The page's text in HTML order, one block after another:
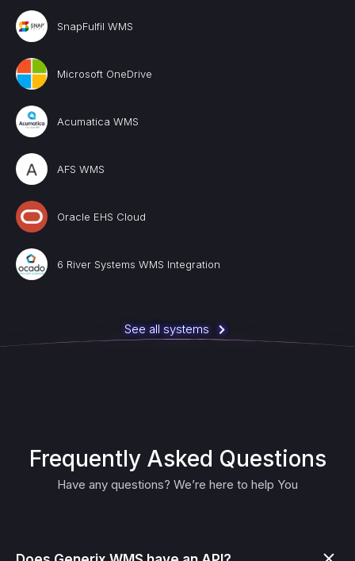
SnapFulfil WMS
Microsoft OneDrive
Acumatica WMS
AFS WMS
Oracle EHS Cloud
6 River Systems WMS Integration
See all systems
Frequently Asked Questions
Have any questions? We’re here to help You